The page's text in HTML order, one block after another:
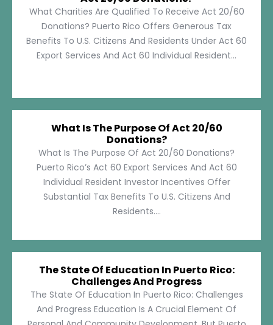
What Charities Are Qualified To Receive Act 20/60
Donations? Puerto Rico Offers Generous Tax
Benefits To U.S. Citizens And Residents Under Act 60
Export Services And Act 60 Individual Resident...
What Is The Purpose Of Act 20/60
Donations?
What Is The Purpose Of Act 20/60 Donations?
Puerto Rico’s Act 60 Export Services And Act 60
Individual Resident Investor Incentives Offer
Substantial Tax Benefits To U.S. Citizens And
Residents....
The State Of Education In Puerto Rico:
Challenges And Progress
The State Of Education In Puerto Rico: Challenges
And Progress Education Is A Crucial Element Of